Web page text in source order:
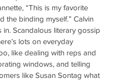
“This is my favorite
the binding myself.” Calvin
in. Scandalous literary gossip
lots on everyday
like dealing with reps and
windows, and telling
like Susan Sontag what